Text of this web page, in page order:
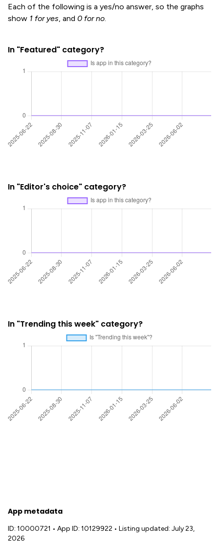
Each of the following is a yes/no answer, so the graphs
show 1 for yes, and 0 for no.
In "Featured" category?
In "Editor's choice" category?
In "Trending this week" category?
App metadata
ID: 10000721 • App ID: 10129922 • Listing updated: July 23,
2026